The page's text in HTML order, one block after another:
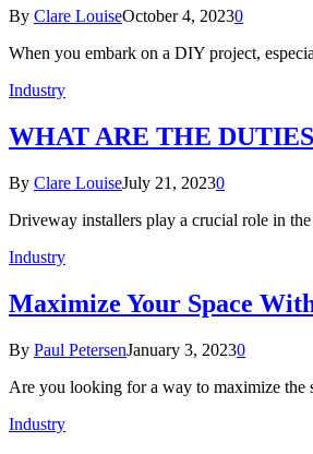
By Clare LouiseOctober 4, 20230
When you embark on a DIY project,
Industry
WHAT ARE THE
By Clare LouiseJuly 21, 20230
Driveway installers play a crucial role in
Industry
Maximize Your Space
By Paul PetersenJanuary 3, 20230
Are you looking for a way to maximize the
Industry